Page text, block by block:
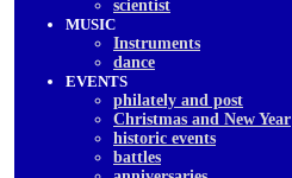
scientist
MUSIC
Instruments
dancе
EVENTS
philately and post
Christmas and New Year
historic events
battles